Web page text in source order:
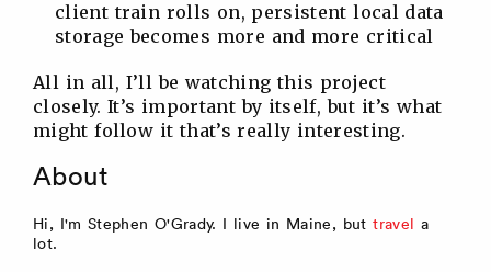
client train rolls on, persistent local data
storage becomes more and more critical
All in all, I’ll be watching this project
closely. It’s important by itself, but it’s what
might follow it that’s really interesting.
About
Hi, I'm Stephen O'Grady. I live in Maine, buttravel a
lot.